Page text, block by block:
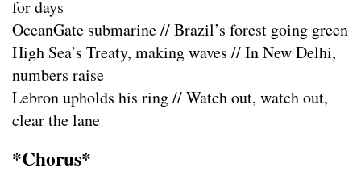
for days
OceanGate submarine // Brazil’s forest going green
High Sea’s Treaty, making waves // In New Delhi,
numbers raise
Lebron upholds his ring // Watch out, watch out,
clear the lane
*Chorus*